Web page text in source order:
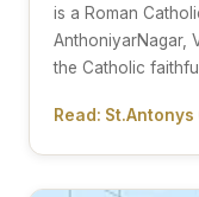
is a Roman
AnthoniyarNagar,
the Catholic
Read: